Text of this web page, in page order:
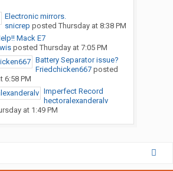
Electronic mirrors.
snicrep posted Thursday at 8:38 PM
Mack E7
posted Thursday at 7:05 PM
Battery Separator issue?
Friedchicken667posted
6:58 PM
Imperfect Record
hectoralexanderalv
at 1:49 PM